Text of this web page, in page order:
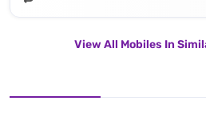
View All Mobiles In